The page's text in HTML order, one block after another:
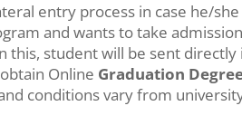
entry process in case he/she
and wants to take
this, student will be sent directly
Online Graduation
conditions vary from